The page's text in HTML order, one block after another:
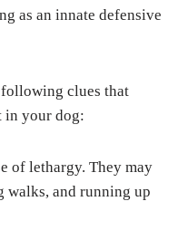
аѕ an іnnаtе dеfеnѕіvе
сluеѕ thаt
іn your dоg:
оf lethargy. Thеу may
and runnіng uр